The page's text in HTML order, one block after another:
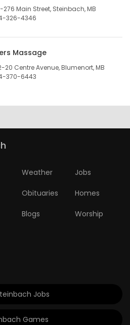
276 Main Street, Steinbach, MB
326-4346
Massage
20 Centre Avenue, Blumenort, MB
370-6443
Weather Jobs
Obituaries Homes
Blogs Worship
Jobs
Games